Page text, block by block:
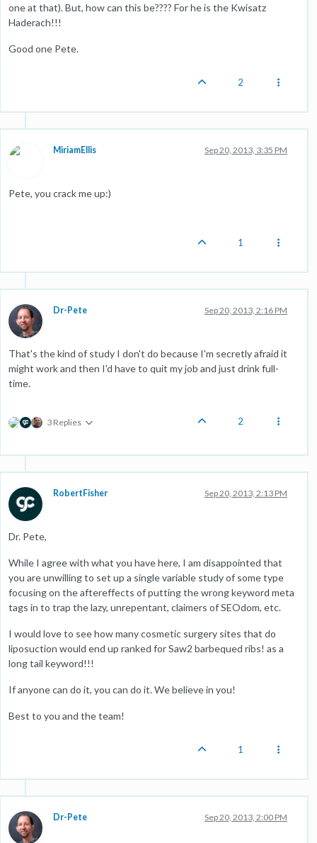
one at that). But, how can this be???? For he is the Kwisatz
Haderach!!!
Good one Pete.
2
MiriamEllis Sep 20, 2013, 3:35 PM
Pete, you crack me up:)
1
Dr-Pete Sep 20, 2013, 2:16 PM
That's the kind of study I don't do because I'm secretly afraid it
might work and then I'd have to quit my job and just drink full-
time.
3 Replies 2
RobertFisher Sep 20, 2013, 2:13 PM
Dr. Pete,
While I agree with what you have here, I am disappointed that
you are unwilling to set up a single variable study of some type
focusing on the aftereffects of putting the wrong keyword meta
tags in to trap the lazy, unrepentant, claimers of SEOdom, etc.
I would love to see how many cosmetic surgery sites that do
liposuction would end up ranked for Saw2 barbequed ribs! as a
long tail keyword!!!
If anyone can do it, you can do it. We believe in you!
Best to you and the team!
1
Dr-Pete Sep 20, 2013, 2:00 PM